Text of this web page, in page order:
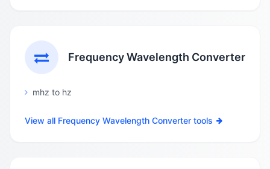
Frequency Wavelength Converter
mhz to hz
View all Frequency Wavelength Converter tools